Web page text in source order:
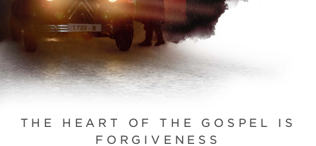
THE HEART OF THE GOSPEL IS
FORGIVENESS